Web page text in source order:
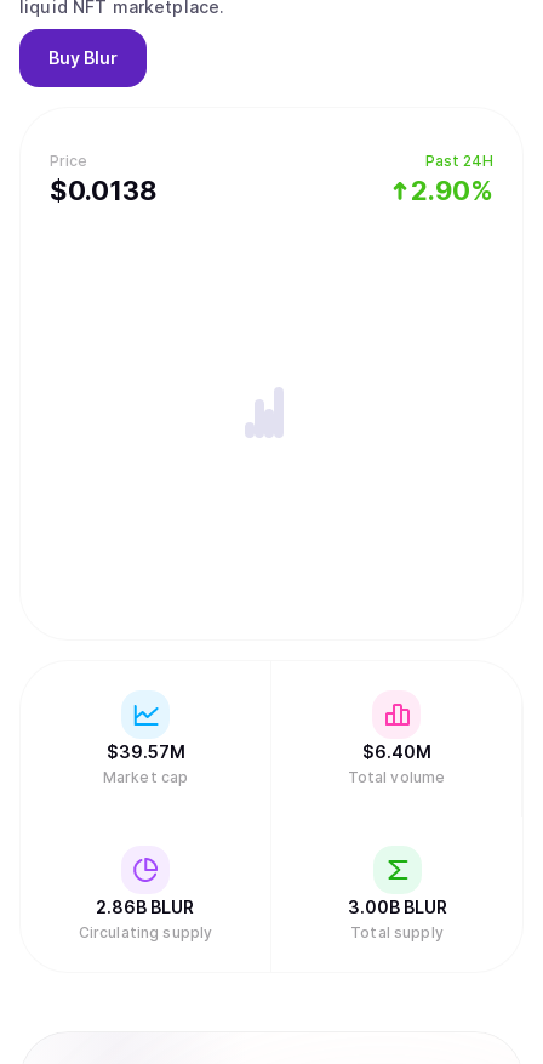
Price
$0.0138
Past 24H
2.90%
liquid NFT marketplace.
Buy Blur
$39.57M
Market cap
$6.40M
Total volume
2.86B BLUR
Circulating supply
3.00B BLUR
Total supply